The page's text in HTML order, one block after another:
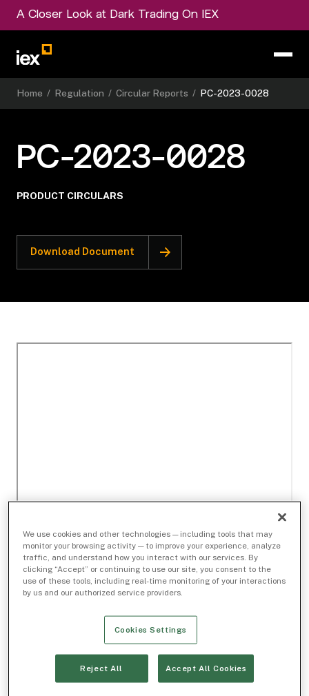
A Closer Look at Dark Trading On IEX
Home / Regulation / Circular Reports / PC-2023-0028
PC-2023-0028
PRODUCT CIRCULARS
Download Document
We use cookies and other technologies — including tools that may
monitor your browsing activity — to improve your experience, analyze
traffic, and understand how you interact with our services. By
clicking “Accept” or continuing to use our site, you consent to the
use of these tools, including real-time monitoring of your interactions
by us and our authorized service providers.
Cookies Settings
Reject All Accept All Cookies